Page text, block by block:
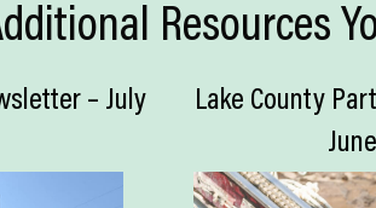
Resources
– July
Lake County